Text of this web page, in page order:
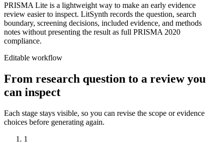
PRISMA Lite is a lightweight way to make an early evidence
review easier to inspect. LitSynth records the question, search
boundary, screening decisions, included evidence, and methods
notes without presenting the result as full PRISMA 2020
compliance.
Editable workflow
From research question to a review you
can inspect
Each stage stays visible, so you can revise the scope or evidence
choices before generating again.
1